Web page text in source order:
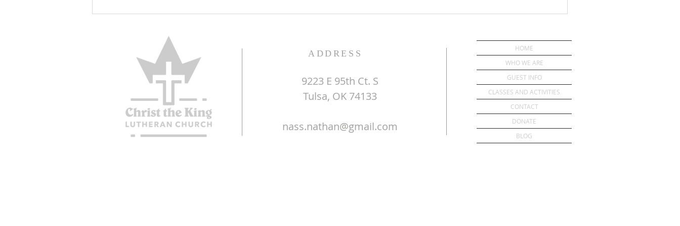
ADDRESS
9223 E 95th Ct. S
Tulsa, OK 74133
nass.nathan@gmail.com
HOME
WHO WE ARE
GUEST INFO
CLASSES AND ACTIVITIES
CONTACT
DONATE
BLOG